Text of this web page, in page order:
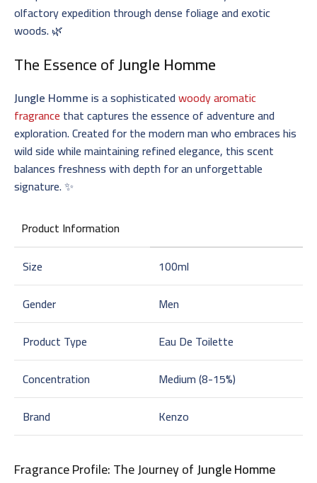
olfactory expedition through dense foliage and exotic
woods. 🌿
The Essence ofJungle Homme
Jungle Hommeis a sophisticatedwoody aromatic
fragrance that captures the essence of adventure and
exploration. Created for the modern man who embraces his
wild side while maintaining refined elegance, this scent
balances freshness with depth for an unforgettable
signature. ✨
Product Information
Size
100ml
Gender
Men
Product Type
Eau De Toilette
Concentration
Medium (8-15%)
Brand
Kenzo
Fragrance Profile: The Journey ofJungle Homme